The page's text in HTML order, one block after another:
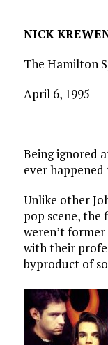
NICK
The Hamilton
April 6, 1995
Being ignored
ever happened
Unlike other
pop scene, the
weren’t
with their
byproduct of